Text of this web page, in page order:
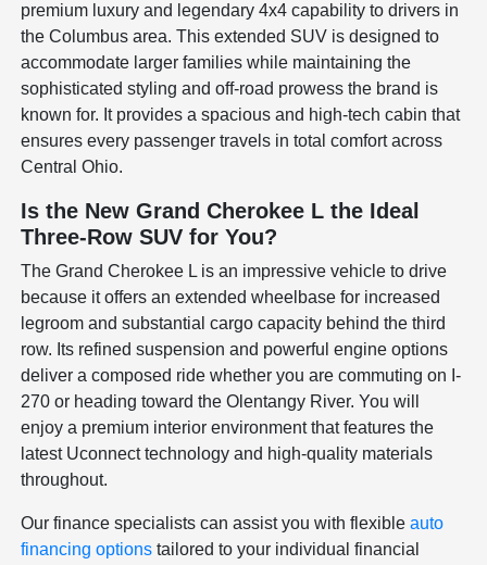
premium luxury and legendary 4x4 capability to drivers in
the Columbus area. This extended SUV is designed to
accommodate larger families while maintaining the
sophisticated styling and off-road prowess the brand is
known for. It provides a spacious and high-tech cabin that
ensures every passenger travels in total comfort across
Central Ohio.
Is the New Grand Cherokee L the Ideal
Three-Row SUV for You?
The Grand Cherokee L is an impressive vehicle to drive
because it offers an extended wheelbase for increased
legroom and substantial cargo capacity behind the third
row. Its refined suspension and powerful engine options
deliver a composed ride whether you are commuting on I-
270 or heading toward the Olentangy River. You will
enjoy a premium interior environment that features the
latest Uconnect technology and high-quality materials
throughout.
Our finance specialists can assist you with flexibleauto
financing options tailored to your individual financial